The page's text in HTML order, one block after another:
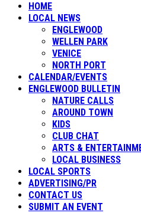
HOME
LOCAL NEWS
ENGLEWOOD
WELLEN PARK
VENICE
NORTH PORT
CALENDAR/EVENTS
ENGLEWOOD BULLETIN
NATURE CALLS
AROUND TOWN
KIDS
CLUB CHAT
ARTS &
LOCAL BUSINESS
LOCAL SPORTS
ADVERTISING/PR
CONTACT US
SUBMIT AN EVENT